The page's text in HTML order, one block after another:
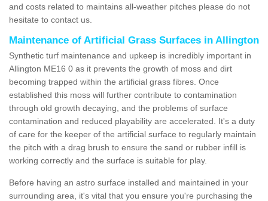
and costs related to maintains all-weather pitches please do not
hesitate to contact us.
Maintenance of Artificial Grass Surfaces in Allington
Synthetic turf maintenance and upkeep is incredibly important in
Allington ME16 0 as it prevents the growth of moss and dirt
becoming trapped within the artificial grass fibres. Once
established this moss will further contribute to contamination
through old growth decaying, and the problems of surface
contamination and reduced playability are accelerated. It's a duty
of care for the keeper of the artificial surface to regularly maintain
the pitch with a drag brush to ensure the sand or rubber infill is
working correctly and the surface is suitable for play.
Before having an astro surface installed and maintained in your
surrounding area, it's vital that you ensure you're purchasing the